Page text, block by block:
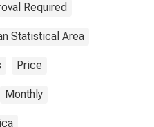
Required
Statistical Area
Price
Monthly